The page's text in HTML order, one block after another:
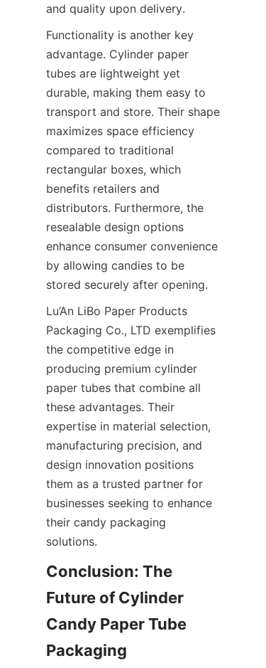
and quality upon delivery.
Functionality is another key
advantage. Cylinder paper
tubes are lightweight yet
durable, making them easy to
transport and store. Their shape
maximizes space efficiency
compared to traditional
rectangular boxes, which
benefits retailers and
distributors. Furthermore, the
resealable design options
enhance consumer convenience
by allowing candies to be
stored securely after opening.
Lu’An LiBo Paper Products
Packaging Co., LTD exemplifies
the competitive edge in
producing premium cylinder
paper tubes that combine all
these advantages. Their
expertise in material selection,
manufacturing precision, and
design innovation positions
them as a trusted partner for
businesses seeking to enhance
their candy packaging
solutions.
Conclusion: The
Future of Cylinder
Candy Paper Tube